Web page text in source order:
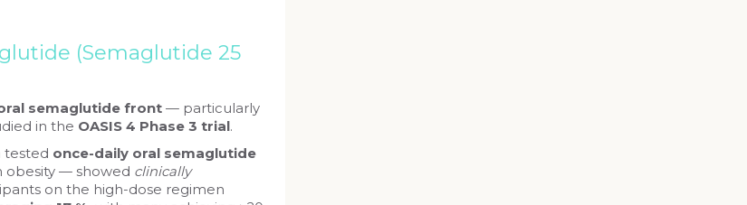
(Semaglutide 25
semaglutide front — particularly
in the OASIS 4 Phase 3 trial.
tested once-daily oral semaglutide
obesity — showed clinically
on the high-dose regimen